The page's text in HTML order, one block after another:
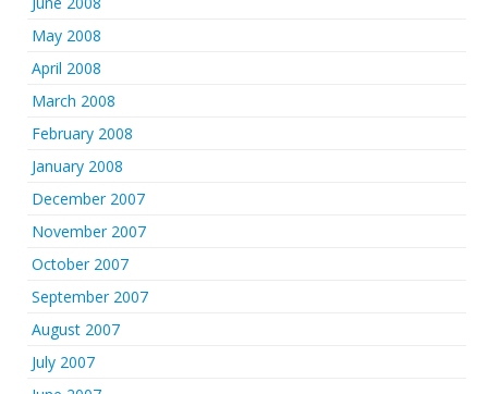
May 2008
April 2008
March 2008
February 2008
January 2008
December 2007
November 2007
October 2007
September 2007
August 2007
July 2007